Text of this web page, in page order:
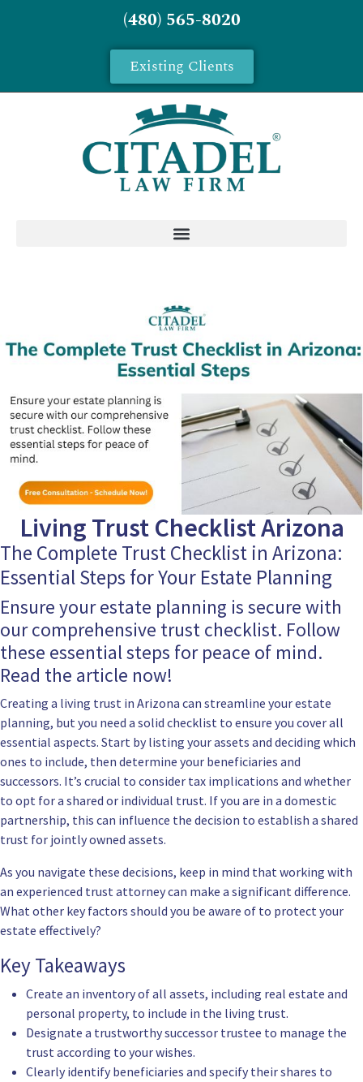
(480) 565-8020
Existing Clients
Living Trust Checklist Arizona
The Complete Trust Checklist in Arizona:
Essential Steps for Your Estate Planning
Ensure your estate planning is secure with
our comprehensive trust checklist. Follow
these essential steps for peace of mind.
Read the article now!
Creating a living trust in Arizona can streamline your estate
planning, but you need a solid checklist to ensure you cover all
essential aspects. Start by listing your assets and deciding which
ones to include, then determine your beneficiaries and
successors. It’s crucial to consider tax implications and whether
to opt for a shared or individual trust. If you are in a domestic
partnership, this can influence the decision to establish a shared
trust for jointly owned assets.
As you navigate these decisions, keep in mind that working with
an experienced trust attorney can make a significant difference.
What other key factors should you be aware of to protect your
estate effectively?
Key Takeaways
Create an inventory of all assets, including real estate and
personal property, to include in the living trust.
Designate a trustworthy successor trustee to manage the
trust according to your wishes.
Clearly identify beneficiaries and specify their shares to